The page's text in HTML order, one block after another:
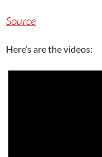
Source
Here’s are the videos: